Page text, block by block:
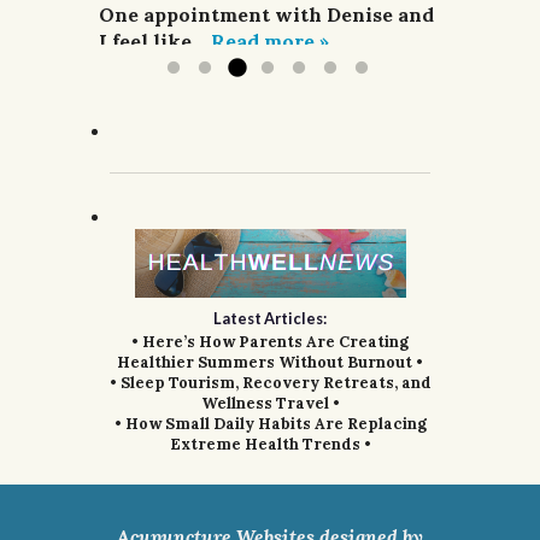
acupuncture,...Read more »
One appointment with Denise and
I feel like... Read more »
Latest Articles:
• Here’s How Parents Are Creating
Healthier Summers Without Burnout •
• Sleep Tourism, Recovery Retreats, and
Wellness Travel •
• How Small Daily Habits Are Replacing
Extreme Health Trends •